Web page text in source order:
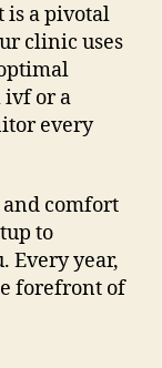
is a pivotal
clinic uses
ivf or a
every
and comfort
to
Every year,
forefront of